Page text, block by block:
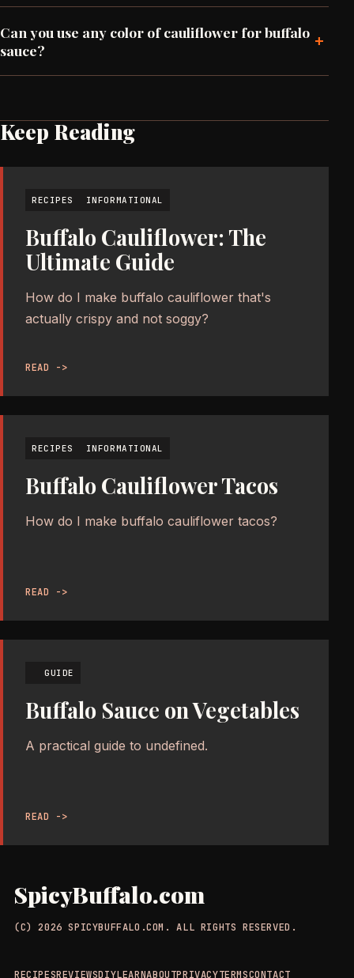
Can you use any color of cauliflower for buffalo
sauce?
+
Keep Reading
RECIPES INFORMATIONAL
Buffalo Cauliflower: The
Ultimate Guide
How do I make buffalo cauliflower that's
actually crispy and not soggy?
READ ->
RECIPES INFORMATIONAL
Buffalo Cauliflower Tacos
How do I make buffalo cauliflower tacos?
READ ->
GUIDE
Buffalo Sauce on Vegetables
A practical guide to undefined.
READ ->
SpicyBuffalo.com
(C) 2026 SPICYBUFFALO.COM. ALL RIGHTS RESERVED.
RECIPESREVIEWSDIYLEARNABOUTPRIVACYTERMSCONTACT